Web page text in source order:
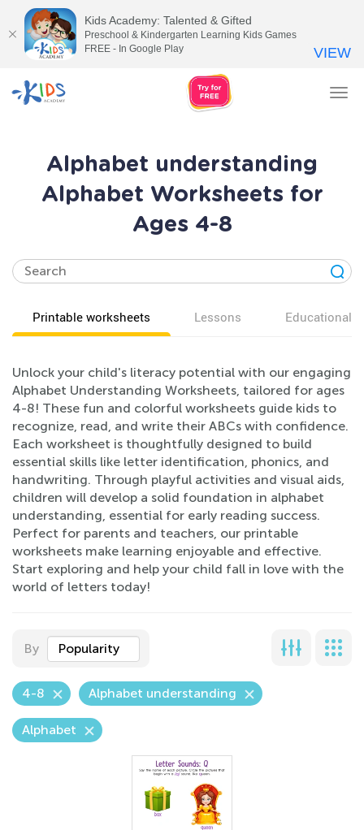
Alphabet understanding
Alphabet Worksheets for
Ages 4-8
Printable worksheets Lessons Educational
Unlock your child's literacy potential with our engaging
Alphabet Understanding Worksheets, tailored for ages
4-8! These fun and colorful worksheets guide kids to
recognize, read, and write their ABCs with confidence.
Each worksheet is thoughtfully designed to build
essential skills like letter identification, phonics, and
handwriting. Through playful activities and visual aids,
children will develop a solid foundation in alphabet
understanding, essential for early reading success.
Perfect for parents and teachers, our printable
worksheets make learning enjoyable and effective.
Start exploring and help your child fall in love with the
world of letters today!
By Popularity
4-8 Alphabet understanding
Alphabet
Kids Academy: Talented & Gifted
Preschool & Kindergarten Learning Kids Games
FREE - In Google Play
VIEW